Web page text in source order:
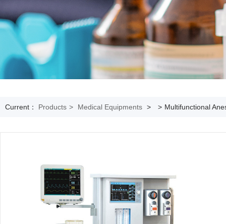
Current： Products > Medical Equipments > > Multifunctional